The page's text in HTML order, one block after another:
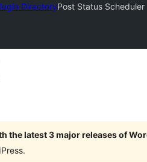
DirectoryPost Status Scheduler
the latest 3 major releases of